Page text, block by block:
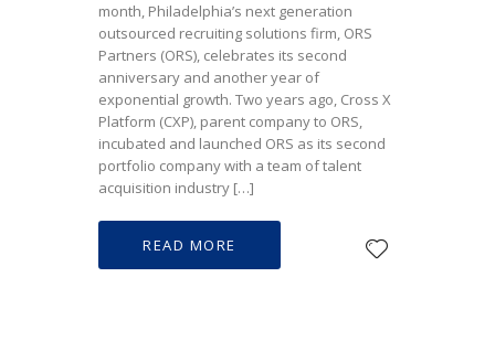
month, Philadelphia’s next generation
outsourced recruiting solutions firm, ORS
Partners (ORS), celebrates its second
anniversary and another year of
exponential growth. Two years ago, Cross X
Platform (CXP), parent company to ORS,
incubated and launched ORS as its second
portfolio company with a team of talent
acquisition industry […]
READ MORE